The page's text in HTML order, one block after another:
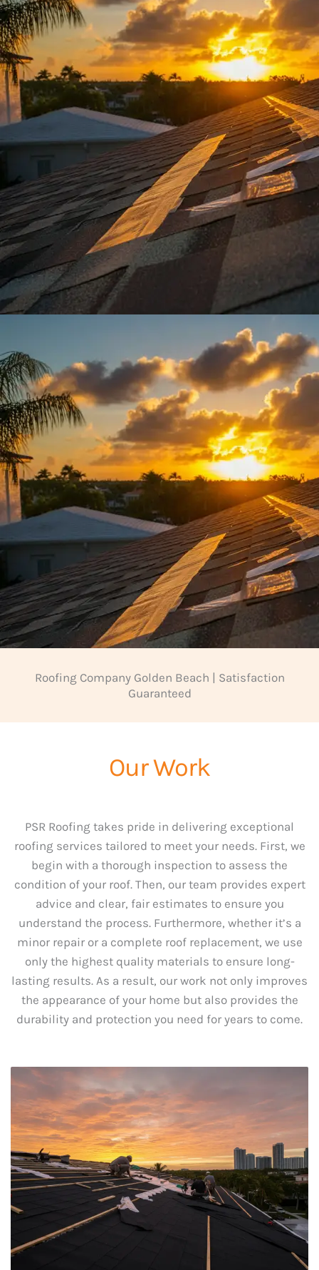
Roofing Company Golden Beach | Satisfaction
Guaranteed
Our Work
PSR Roofing takes pride in delivering exceptional
roofing services tailored to meet your needs. First, we
begin with a thorough inspection to assess the
condition of your roof. Then, our team provides expert
advice and clear, fair estimates to ensure you
understand the process. Furthermore, whether it’s a
minor repair or a complete roof replacement, we use
only the highest quality materials to ensure long-
lasting results. As a result, our work not only improves
the appearance of your home but also provides the
durability and protection you need for years to come.